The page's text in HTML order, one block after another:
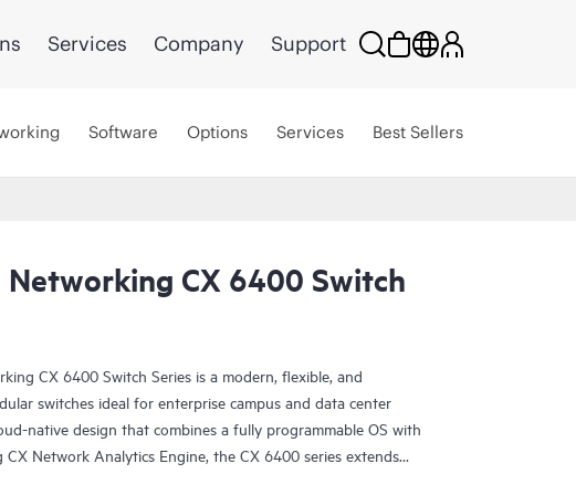
Services Company Support
Software Options Services Best Sellers
Networking CX 6400 Switch
CX 6400 Switch Series is a modern, flexible, and
switches ideal for enterprise campus and data center
native design that combines a fully programmable OS with
Network Analytics Engine, the CX 6400 series extends